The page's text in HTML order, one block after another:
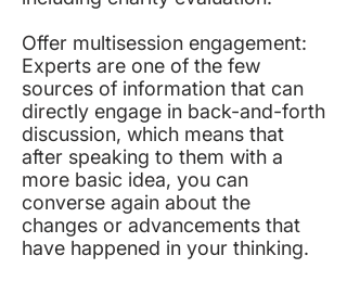
Offer multisession engagement:
Experts are one of the few
sources of information that can
directly engage in back-and-forth
discussion, which means that
after speaking to them with a
more basic idea, you can
converse again about the
changes or advancements that
have happened in your thinking.